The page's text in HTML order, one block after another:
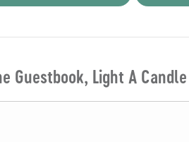
Guestbook, Light A Candle